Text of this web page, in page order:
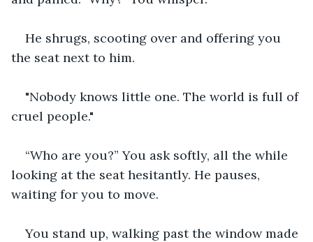
He shrugs, scooting over and offering you
the seat next to him.
"Nobody knows little one. The world is full of
cruel people."
“Who are you?” You ask softly, all the while
looking at the seat hesitantly. He pauses,
waiting for you to move.
You stand up, walking past the window made